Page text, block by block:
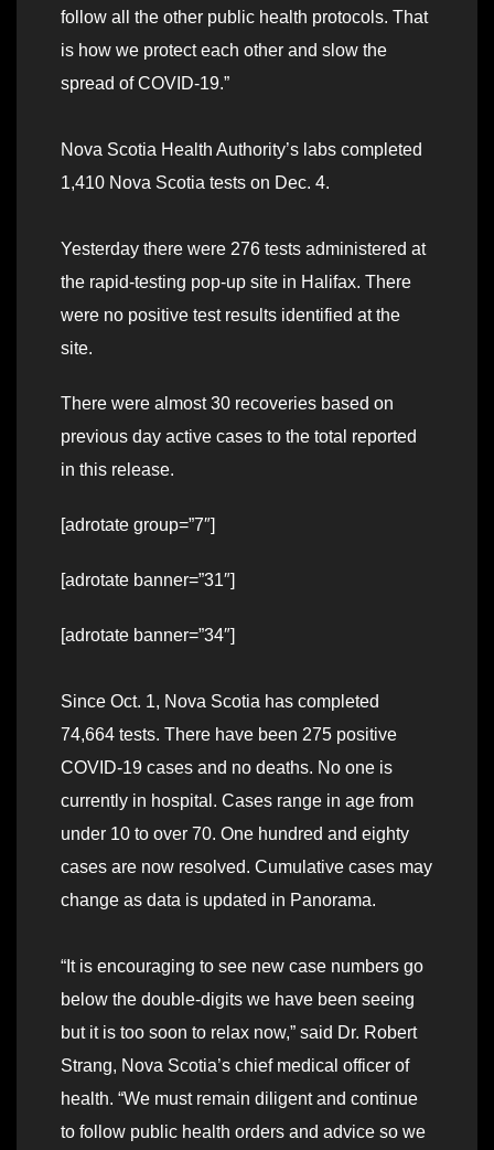
follow all the other public health protocols. That
is how we protect each other and slow the
spread of COVID-19.”
Nova Scotia Health Authority’s labs completed
1,410 Nova Scotia tests on Dec. 4.
Yesterday there were 276 tests administered at
the rapid-testing pop-up site in Halifax. There
were no positive test results identified at the
site.
There were almost 30 recoveries based on
previous day active cases to the total reported
in this release.
[adrotate group=”7″]
[adrotate banner=”31″]
[adrotate banner=”34″]
Since Oct. 1, Nova Scotia has completed
74,664 tests. There have been 275 positive
COVID-19 cases and no deaths. No one is
currently in hospital. Cases range in age from
under 10 to over 70. One hundred and eighty
cases are now resolved. Cumulative cases may
change as data is updated in Panorama.
“It is encouraging to see new case numbers go
below the double-digits we have been seeing
but it is too soon to relax now,” said Dr. Robert
Strang, Nova Scotia’s chief medical officer of
health. “We must remain diligent and continue
to follow public health orders and advice so we